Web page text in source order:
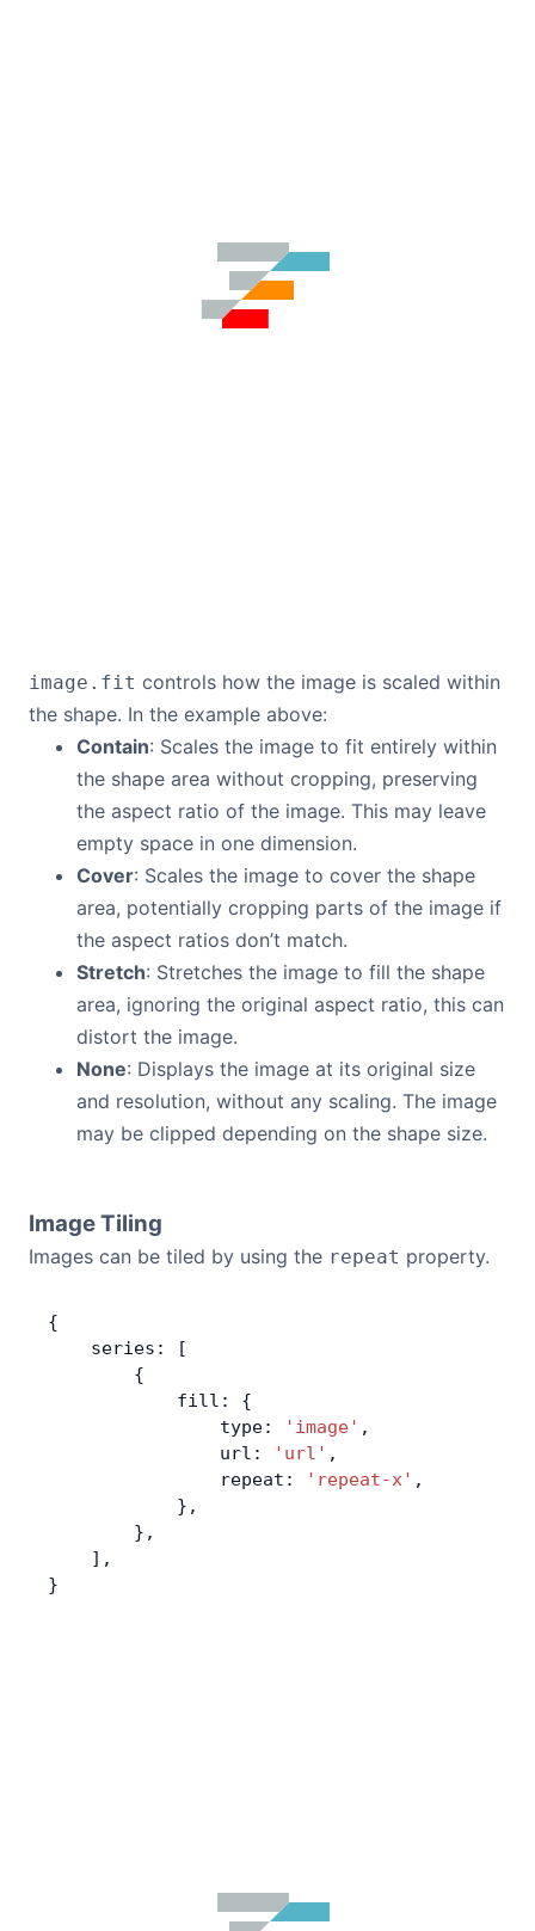
image.fit controls how the image is scaled within
the shape. In the example above:
Contain: Scales the image to fit entirely within
the shape area without cropping, preserving
the aspect ratio of the image. This may leave
empty space in one dimension.
Cover: Scales the image to cover the shape
area, potentially cropping parts of the image if
the aspect ratios don’t match.
Stretch: Stretches the image to fill the shape
area, ignoring the original aspect ratio, this can
distort the image.
None: Displays the image at its original size
and resolution, without any scaling. The image
may be clipped depending on the shape size.
Image Tiling
Images can be tiled by using the repeat property.
{
    series: [
        {
            fill: {
                type:
'image' ,
                url:
'url' ,
                repeat:
'repeat-x' ,
            },
        },
    ],
}